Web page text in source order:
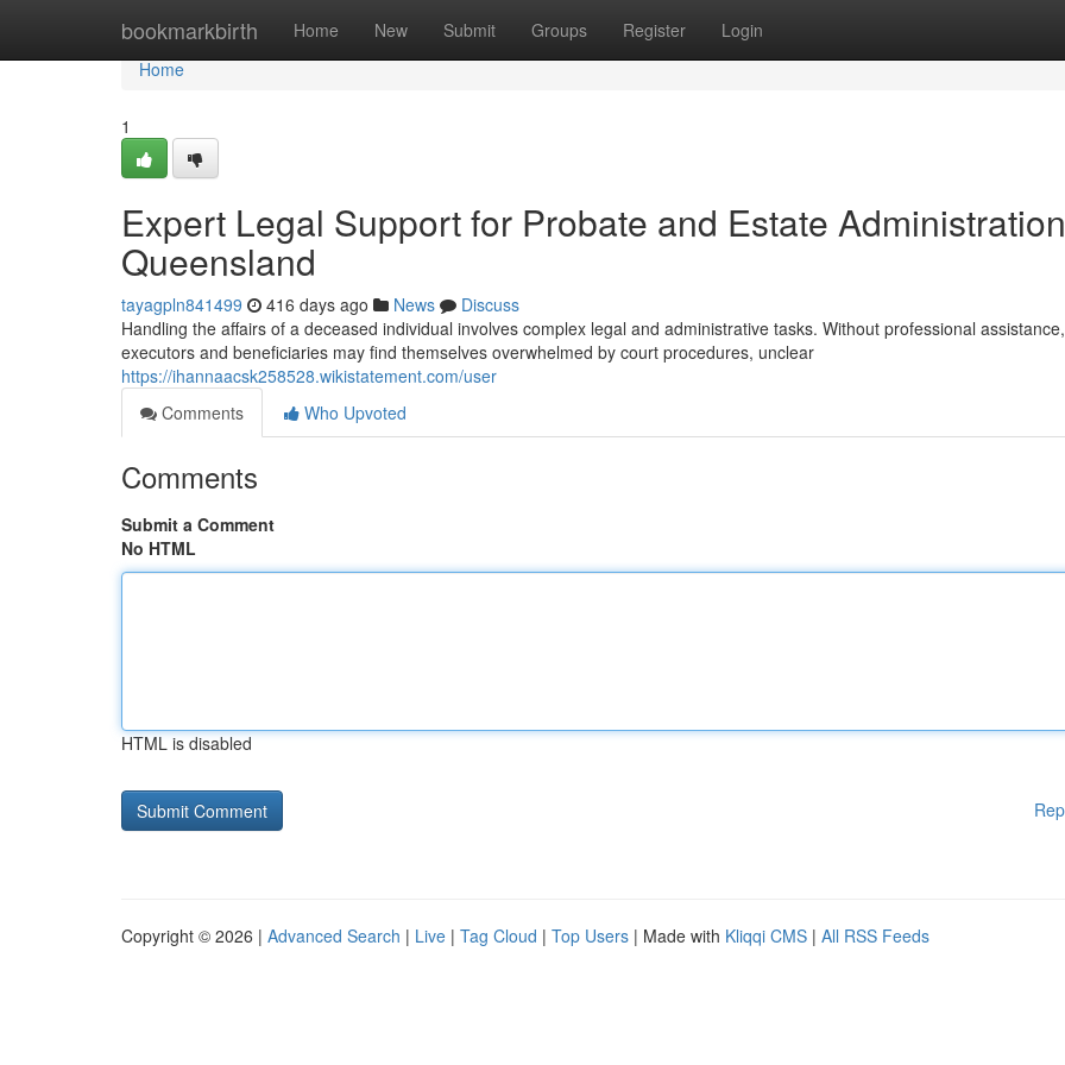
bookmarkbirth Home New Submit Groups Register Login
Home
Home
1
Expert Legal Support for Probate and Estate
Queensland
tayagpln841499 416 days ago News
Discuss
Handling the affairs of a deceased individual involves complex legal and administrative tasks. Without professional assistance,
executors and beneficiaries may find themselves overwhelmed by court procedures, unclear
https://ihannaacsk258528.wikistatement.com/user
Comments
Who Upvoted
Comments
Submit a Comment
No HTML
HTML is disabled
Copyright © 2026 | Advanced Search | Live | Tag Cloud | Top Users | Made with Kliqqi CMS | All RSS Feeds